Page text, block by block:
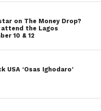
on The Money Drop?
attend the Lagos
10 & 12
USA ‘Osas Ighodaro’